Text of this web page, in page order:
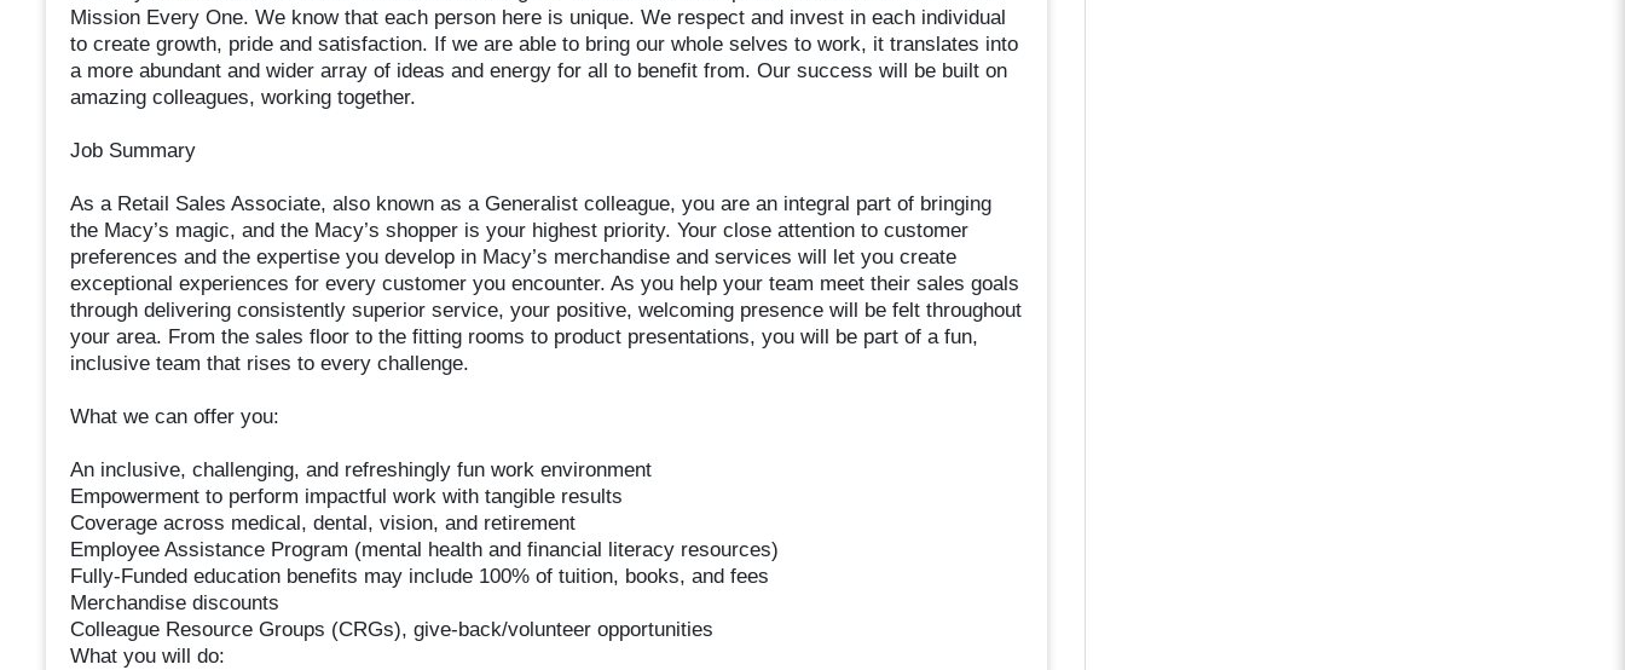
Mission Every One. We know that each person here is unique. We respect and invest in each individual
to create growth, pride and satisfaction. If we are able to bring our whole selves to work, it translates into
a more abundant and wider array of ideas and energy for all to benefit from. Our success will be built on
amazing colleagues, working together.
Job Summary
As a Retail Sales Associate, also known as a Generalist colleague, you are an integral part of bringing
the Macy’s magic, and the Macy’s shopper is your highest priority. Your close attention to customer
preferences and the expertise you develop in Macy’s merchandise and services will let you create
exceptional experiences for every customer you encounter. As you help your team meet their sales goals
through delivering consistently superior service, your positive, welcoming presence will be felt throughout
your area. From the sales floor to the fitting rooms to product presentations, you will be part of a fun,
inclusive team that rises to every challenge.
What we can offer you:
An inclusive, challenging, and refreshingly fun work environment
Empowerment to perform impactful work with tangible results
Coverage across medical, dental, vision, and retirement
Employee Assistance Program (mental health and financial literacy resources)
Fully-Funded education benefits may include 100% of tuition, books, and fees
Merchandise discounts
Colleague Resource Groups (CRGs), give-back/volunteer opportunities
What you will do: